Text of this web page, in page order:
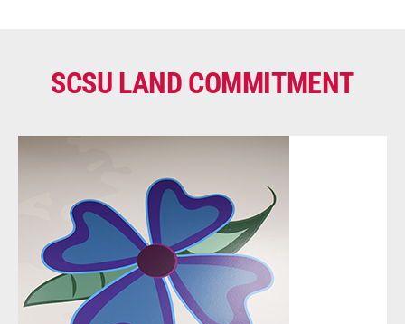
SCSU LAND COMMITMENT